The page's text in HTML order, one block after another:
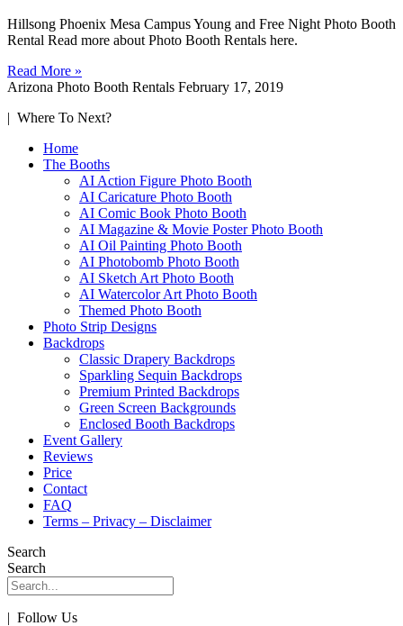
Hillsong Phoenix Mesa Campus Young and Free Night Photo Booth
Rental Read more about Photo Booth Rentals here.
Read More »
Arizona Photo Booth Rentals February 17, 2019
| Where To Next?
Home
The Booths
AI Action Figure Photo Booth
AI Caricature Photo Booth
AI Comic Book Photo Booth
AI Magazine & Movie Poster Photo Booth
AI Oil Painting Photo Booth
AI Photobomb Photo Booth
AI Sketch Art Photo Booth
AI Watercolor Art Photo Booth
Themed Photo Booth
Photo Strip Designs
Backdrops
Classic Drapery Backdrops
Sparkling Sequin Backdrops
Premium Printed Backdrops
Green Screen Backgrounds
Enclosed Booth Backdrops
Event Gallery
Reviews
Price
Contact
FAQ
Terms – Privacy – Disclaimer
Search
Search
| Follow Us